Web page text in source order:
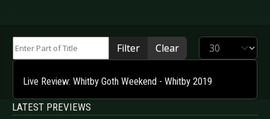
.
Filter Clear Display #
Live Review: Whitby Goth Weekend - Whitby 2019
LATEST PREVIEWS